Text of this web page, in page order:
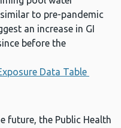
to pre-pandemic
an increase in GI
before the
Data Table
future, the Public Health